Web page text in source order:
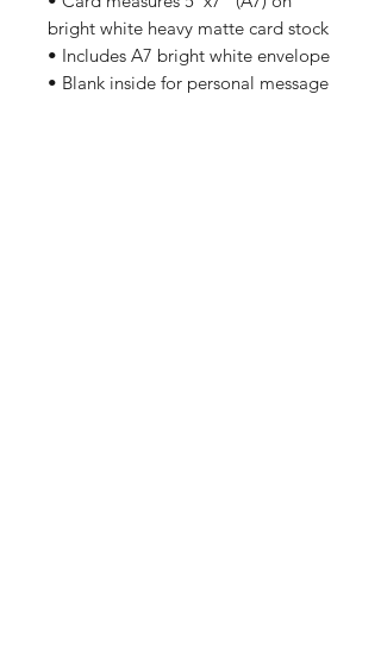
bright white heavy matte card stock
• Includes A7 bright white envelope
• Blank inside for personal message